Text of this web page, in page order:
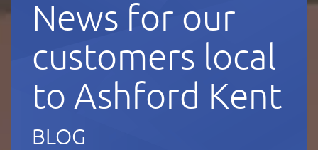
News for our
customers local
to Ashford Kent
BLOG